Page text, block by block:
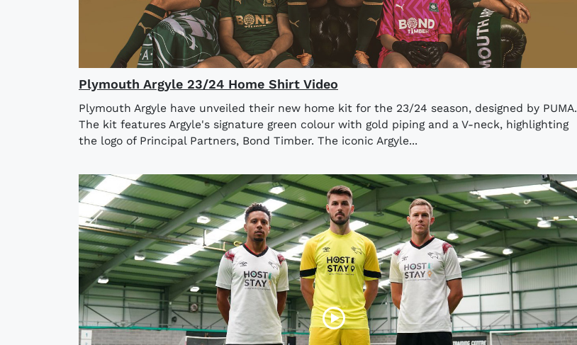
Plymouth Argyle 23/24 Home Shirt Video
Plymouth Argyle have unveiled their new home kit for the 23/24 season, designed by PUMA.
The kit features Argyle's signature green colour with gold piping and a V-neck, highlighting
the logo of Principal Partners, Bond Timber. The iconic Argyle...